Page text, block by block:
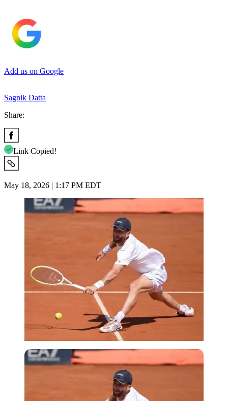
Add us on Google
Sagnik Datta
Share:
Link Copied!
May 18, 2026 | 1:17 PM EDT
Imago